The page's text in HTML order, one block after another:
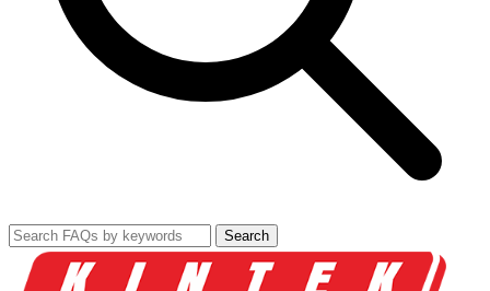
Search